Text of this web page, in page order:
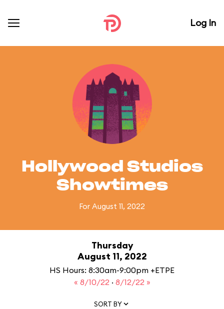
Log In
Hollywood Studios
Showtimes
For August 11, 2022
Thursday
August 11, 2022
HS Hours: 8:30am-9:00pm +ETPE
« 8/10/22 · 8/12/22 »
SORT BY